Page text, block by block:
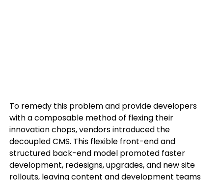
To remedy this problem and provide developers
with a composable method of flexing their
innovation chops, vendors introduced the
decoupled CMS. This flexible front-end and
structured back-end model promoted faster
development, redesigns, upgrades, and new site
rollouts, leaving content and development teams